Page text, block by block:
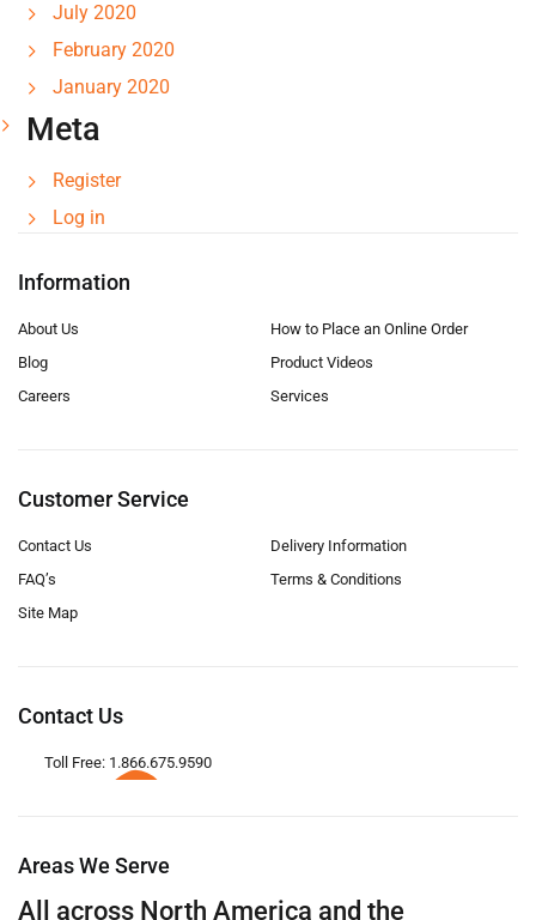
July 2020
February 2020
January 2020
Meta
Register
Log in
Information
About Us
Blog
Careers
How to Place an Online Order
Product Videos
Services
Customer Service
Contact Us
FAQ’s
Site Map
Delivery Information
Terms & Conditions
Contact Us
Toll Free: 1.866.675.9590
Areas We Serve
All across North America and the